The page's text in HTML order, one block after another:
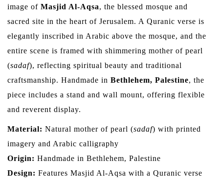
image of Masjid Al-Aqsa, the blessed mosque and
sacred site in the heart of Jerusalem. A Quranic verse is
elegantly inscribed in Arabic above the mosque, and the
entire scene is framed with shimmering mother of pearl
(sadaf), reflecting spiritual beauty and traditional
craftsmanship. Handmade in Bethlehem, Palestine, the
piece includes a stand and wall mount, offering flexible
and reverent display.
Material: Natural mother of pearl (sadaf) with printed
imagery and Arabic calligraphy
Origin: Handmade in Bethlehem, Palestine
Design: Features Masjid Al-Aqsa with a Quranic verse